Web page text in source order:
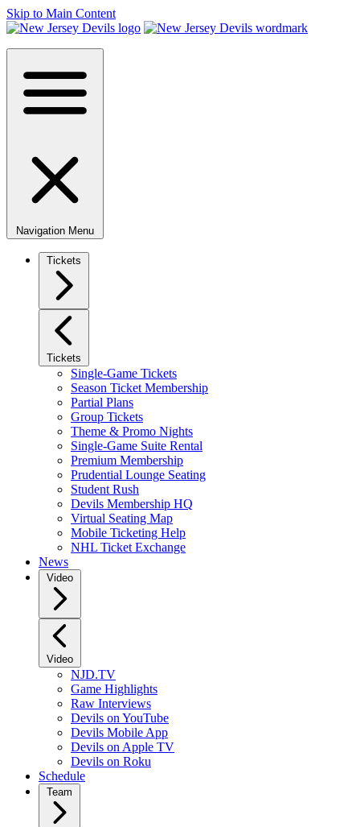
Skip to Main Content
Navigation Menu
Tickets
Tickets
Single-Game Tickets
Season Ticket Membership
Partial Plans
Group Tickets
Theme & Promo Nights
Single-Game Suite Rental
Premium Membership
Prudential Lounge Seating
Student Rush
Devils Membership HQ
Virtual Seating Map
Mobile Ticketing Help
NHL Ticket Exchange
News
Video
Video
NJD.TV
Game Highlights
Raw Interviews
Devils on YouTube
Devils Mobile App
Devils on Apple TV
Devils on Roku
Schedule
Team